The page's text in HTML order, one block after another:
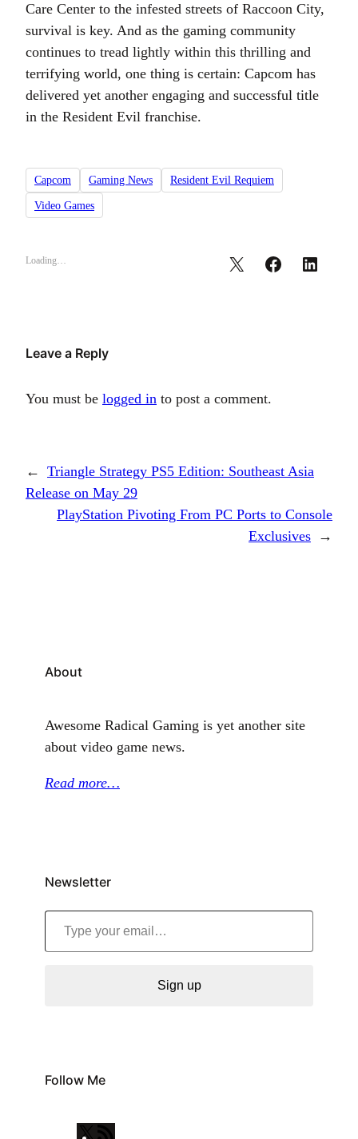
Care Center to the infested streets of Raccoon City,
survival is key. And as the gaming community
continues to tread lightly within this thrilling and
terrifying world, one thing is certain: Capcom has
delivered yet another engaging and successful title
in the Resident Evil franchise.
Capcom Gaming News Resident Evil Requiem
Video Games
Loading…
Leave a Reply
You must be logged in to post a comment.
← Triangle Strategy PS5 Edition: Southeast Asia
Release on May 29
PlayStation Pivoting From PC Ports to Console
Exclusives →
About
Awesome Radical Gaming is yet another site
about video game news.
Read more…
Newsletter
Type your email…
Sign up
Follow Me
X